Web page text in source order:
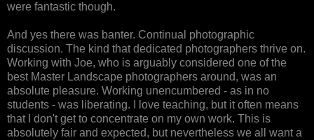
were fantastic though.
And yes there was banter. Continual photographic
discussion. The kind that dedicated photographers thrive on.
Working with Joe, who is arguably considered one of the
best Master Landscape photographers around, was an
absolute pleasure. Working unencumbered - as in no
students - was liberating. I love teaching, but it often means
that I don't get to concentrate on my own work. This is
absolutely fair and expected, but nevertheless we all want a